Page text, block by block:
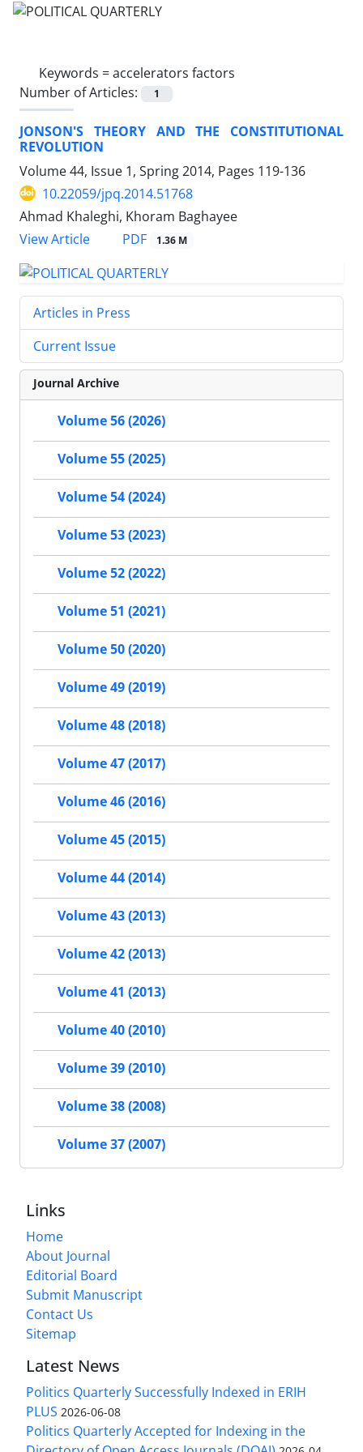
Keywords =accelerators factors
Number of Articles:
1
JONSON'S THEORY AND THE CONSTITUTIONAL
REVOLUTION
Volume 44, Issue 1, Spring 2014, Pages 119-136
10.22059/jpq.2014.51768
Ahmad Khaleghi, Khoram Baghayee
View Article
PDF 1.36 M
Articles in Press
Current Issue
Journal Archive
Volume 56 (2026)
Volume 55 (2025)
Volume 54 (2024)
Volume 53 (2023)
Volume 52 (2022)
Volume 51 (2021)
Volume 50 (2020)
Volume 49 (2019)
Volume 48 (2018)
Volume 47 (2017)
Volume 46 (2016)
Volume 45 (2015)
Volume 44 (2014)
Volume 43 (2013)
Volume 42 (2013)
Volume 41 (2013)
Volume 40 (2010)
Volume 39 (2010)
Volume 38 (2008)
Volume 37 (2007)
Links
Home
About Journal
Editorial Board
Submit Manuscript
Contact Us
Sitemap
Latest News
Politics Quarterly Successfully Indexed in ERIH
PLUS 2026-06-08
Politics Quarterly Accepted for Indexing in the